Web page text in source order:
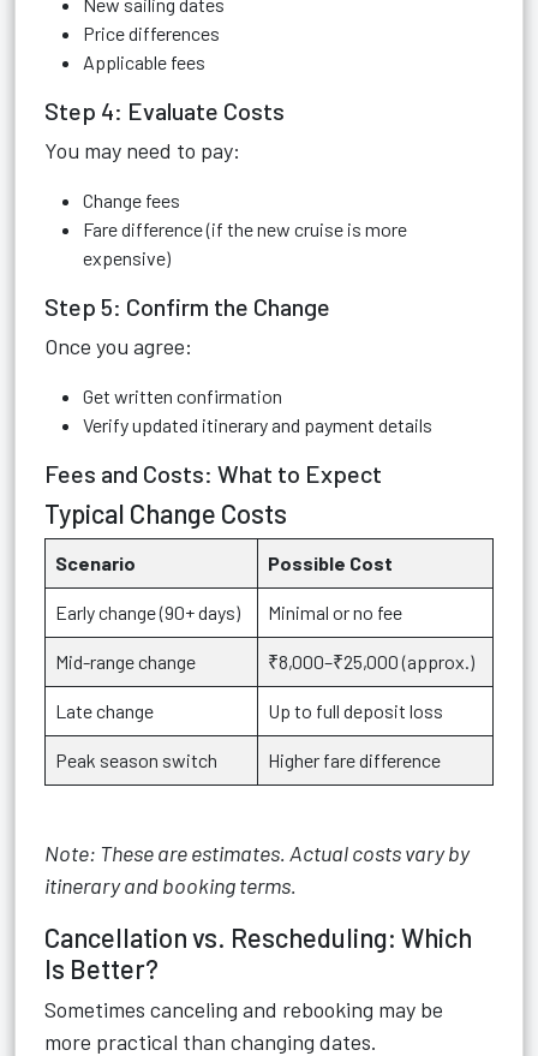
Price differences
Applicable fees
Step 4: Evaluate Costs
You may need to pay:
Change fees
Fare difference (if the new cruise is more
expensive)
Step 5: Confirm the Change
Once you agree:
Get written confirmation
Verify updated itinerary and payment details
Fees and Costs: What to Expect
Typical Change Costs
Scenario Possible Cost
Early change (90+ days) Minimal or no fee
Mid-range change ₹8,000–₹25,000 (approx.)
Late change Up to full deposit loss
Peak season switch Higher fare difference
Note: These are estimates. Actual costs vary by
itinerary and booking terms.
Cancellation vs. Rescheduling: Which
Is Better?
Sometimes canceling and rebooking may be
more practical than changing dates.